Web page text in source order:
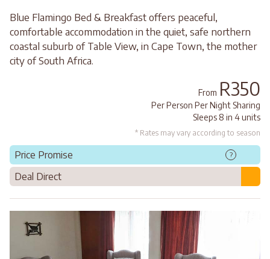
Blue Flamingo Bed & Breakfast offers peaceful,
comfortable accommodation in the quiet, safe northern
coastal suburb of Table View, in Cape Town, the mother
city of South Africa.
From R350
Per Person Per Night Sharing
Sleeps 8 in 4 units
* Rates may vary according to season
Price Promise ?
Deal Direct